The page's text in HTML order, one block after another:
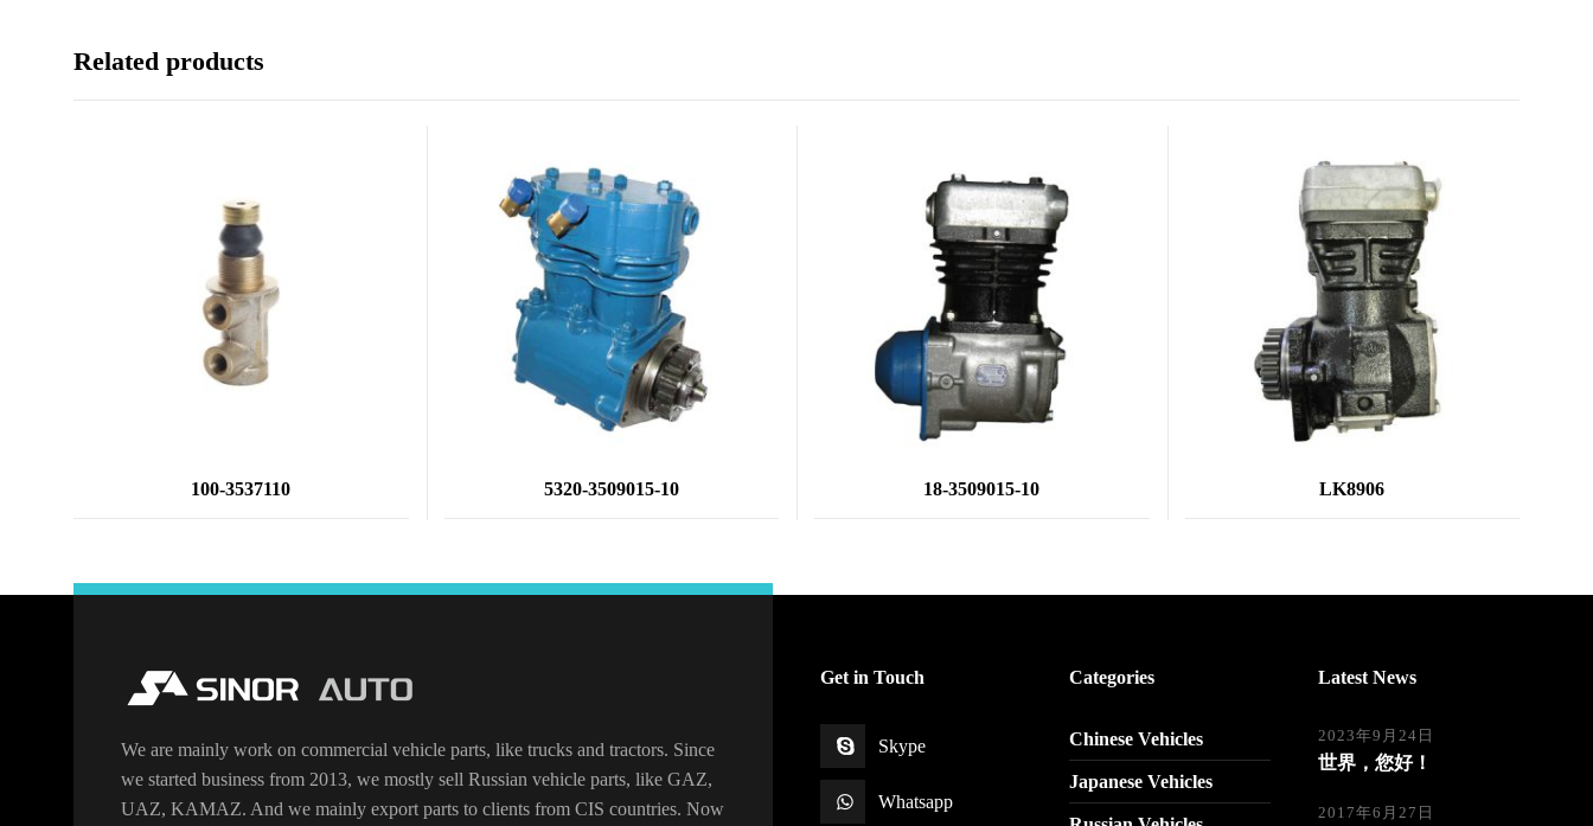
Related products
100-3537110 5320-3509015-10 18-3509015-10 LK8906
We are mainly work on commercial vehicle parts, like trucks and tractors. Since
we started business from 2013, we mostly sell Russian vehicle parts, like GAZ,
UAZ, KAMAZ. And we mainly export parts to clients from CIS countries. Now
Get in Touch
Skype
Whatsapp
Categories
Chinese Vehicles
Japanese Vehicles
Latest News
2023年9月24日
世界，您好！
2017年6月27日